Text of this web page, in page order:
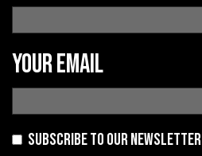
Your email
Subscribe to our newsletter